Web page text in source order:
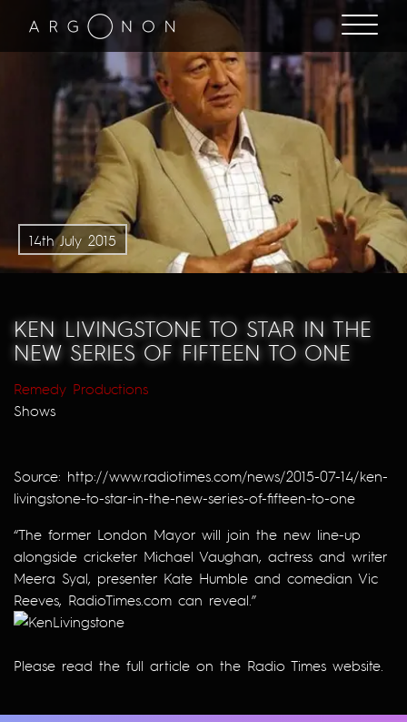
14th July 2015
KEN LIVINGSTONE TO STAR IN THE
NEW SERIES OF FIFTEEN TO ONE
Remedy Productions
Shows
Source: http://www.radiotimes.com/news/2015-07-14/ken-
livingstone-to-star-in-the-new-series-of-fifteen-to-one
“The former London Mayor will join the new line-up
alongside cricketer Michael Vaughan, actress and writer
Meera Syal, presenter Kate Humble and comedian Vic
Reeves, RadioTimes.com can reveal.”
Please read the full article on the Radio Times website.